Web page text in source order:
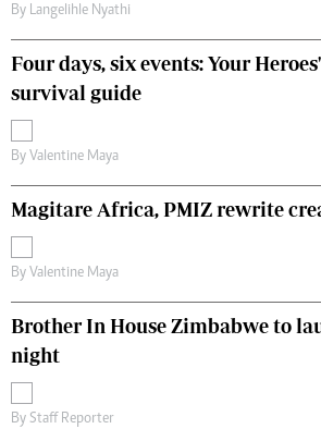
By Langelihle Nyathi
Four days, six events: Your
survival guide
By Valentine Maya
Magitare Africa, PMIZ rewrite
By Valentine Maya
Brother In House Zimbabwe to
night
By Staff Reporter